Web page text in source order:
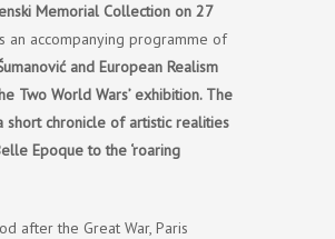
Memorial Collection on 27
an accompanying programme of
and European Realism
Two World Wars’ exhibition. The
short chronicle of artistic realities
Epoque to the ‘roaring
after the Great War, Paris